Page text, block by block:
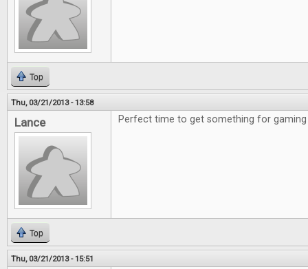
Top
Thu, 03/21/2013 - 13:58
Lance Perfect time to get something for
Top
Thu, 03/21/2013 - 15:51